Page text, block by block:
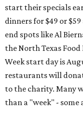
Arts District
A high-end hotel is
creamy and sweet
National Root Beer
District will offer two
with proceeds
the classic version
float strictly for